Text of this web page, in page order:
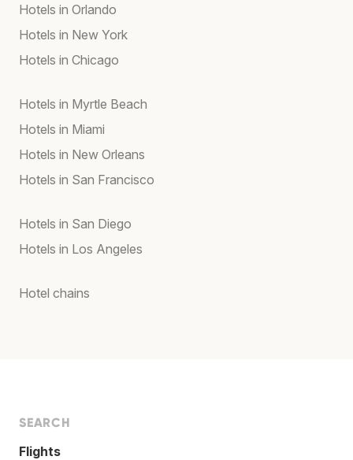
Hotels in Orlando
Hotels in New York
Hotels in Chicago
Hotels in Myrtle Beach
Hotels in Miami
Hotels in New Orleans
Hotels in San Francisco
Hotels in San Diego
Hotels in Los Angeles
Hotel chains
SEARCH
Flights